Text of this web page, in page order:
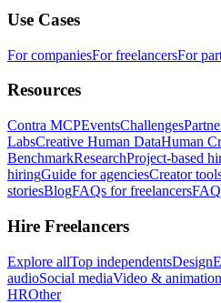
Use Cases
For companiesFor freelancersFor
Resources
Contra MCPEventsChallenges
LabsCreative Human DataHuman
BenchmarkResearchProject-based
hiringGuide for agenciesCreator
storiesBlogFAQs for freelancers
Hire Freelancers
Explore allTop independentsDesign
audioSocial mediaVideo & animation
HROther